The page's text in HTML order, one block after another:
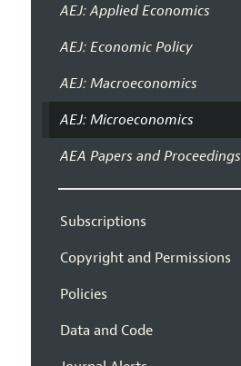
AEJ: Applied Economics
AEJ: Economic Policy
AEJ: Macroeconomics
AEJ: Microeconomics
AEA Papers and Proceedings
Subscriptions
Copyright and Permissions
Policies
Data and Code